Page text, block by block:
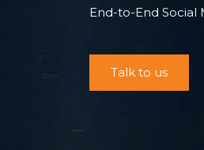
End-to-End Social
Talk to us